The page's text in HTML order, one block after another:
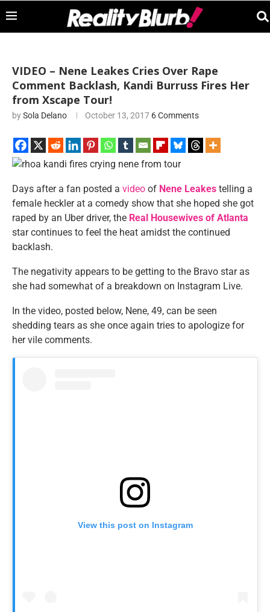
VIDEO – Nene Leakes Cries Over Rape
Comment Backlash, Kandi Burruss Fires Her
from Xscape Tour!
bySola Delano October 13, 2017 6 Comments
Days after a fan posted a video of Nene Leakes telling a
female heckler at a comedy show that she hoped she got
raped by an Uber driver, the Real Housewives of Atlanta
star continues to feel the heat amidst the continued
backlash.
The negativity appears to be getting to the Bravo star as
she had somewhat of a breakdown on Instagram Live.
In the video, posted below, Nene, 49, can be seen
shedding tears as she once again tries to apologize for
her vile comments.
View this post on Instagram